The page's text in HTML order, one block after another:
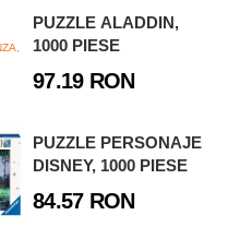
PUZZLE ALADDIN,
1000 PIESE
97.19 RON
PUZZLE PERSONAJE
DISNEY, 1000 PIESE
84.57 RON